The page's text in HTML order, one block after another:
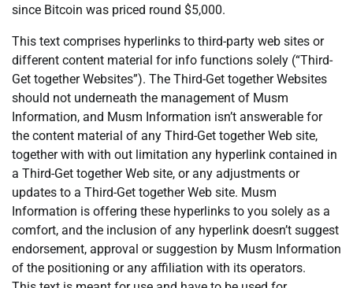
since Bitcoin was priced round $5,000.
This text comprises hyperlinks to third-party web sites or
different content material for info functions solely (“Third-
Get together Websites”). The Third-Get together Websites
should not underneath the management of Musm
Information, and Musm Information isn’t answerable for
the content material of any Third-Get together Web site,
together with with out limitation any hyperlink contained in
a Third-Get together Web site, or any adjustments or
updates to a Third-Get together Web site. Musm
Information is offering these hyperlinks to you solely as a
comfort, and the inclusion of any hyperlink doesn’t suggest
endorsement, approval or suggestion by Musm Information
of the positioning or any affiliation with its operators.